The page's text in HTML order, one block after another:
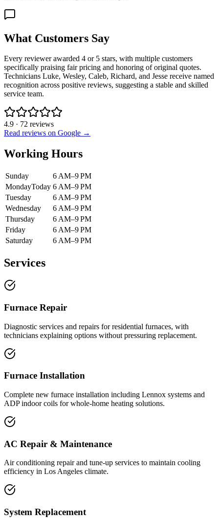
What Customers Say
Every reviewer awarded 4 or 5 stars, with multiple customers
specifically praising fair pricing and honoring of original quotes.
Technicians Luke, Wesley, Caleb, Richard, and Jesse receive named
recognition across positive reviews, suggesting a stable and skilled
service team.
4.9 · 72 reviews
Read reviews on Google →
Working Hours
Sunday
6 AM–9 PM
MondayToday 6 AM–9 PM
Tuesday
6 AM–9 PM
Wednesday
6 AM–9 PM
Thursday
6 AM–9 PM
Friday
6 AM–9 PM
Saturday
6 AM–9 PM
Services
Furnace Repair
Diagnostic services and repairs for residential furnaces, with
technicians explaining options without pressuring replacement.
Furnace Installation
Complete new furnace installation including Lennox systems and
ADP indoor coils for whole-home heating solutions.
AC Repair & Maintenance
Air conditioning repair and tune-up services to maintain cooling
efficiency in Los Angeles climate.
System Replacement